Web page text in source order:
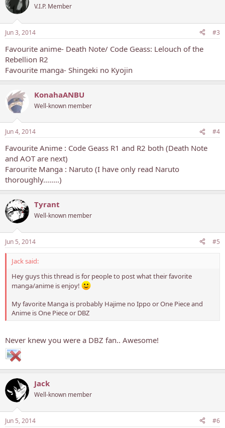
V.I.P. Member
Jun 3, 2014 #3
Favourite anime- Death Note/ Code Geass: Lelouch of the
Rebellion R2
Favourite manga- Shingeki no Kyojin
KonahaANBU
Well-known member
Jun 4, 2014 #4
Favourite Anime : Code Geass R1 and R2 both (Death Note
and AOT are next)
Farourite Manga : Naruto (I have only read Naruto
thoroughly........)
Tyrant
Well-known member
Jun 5, 2014 #5
Jack said:
Hey guys this thread is for people to post what their favorite
manga/anime is enjoy!
My favorite Manga is probably Hajime no Ippo or One Piece and
Anime is One Piece or DBZ
Never knew you were a DBZ fan.. Awesome!
Jack
Well-known member
Jun 5, 2014 #6